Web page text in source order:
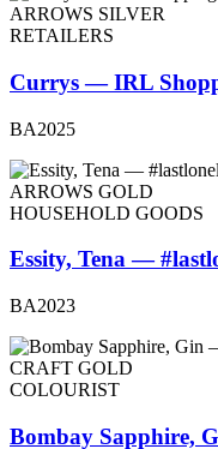
ARROWS SILVER
RETAILERS
Currys — IRL
BA2025
ARROWS GOLD
HOUSEHOLD GOODS
Essity, Tena —
BA2023
CRAFT GOLD
COLOURIST
Bombay Sapphire,